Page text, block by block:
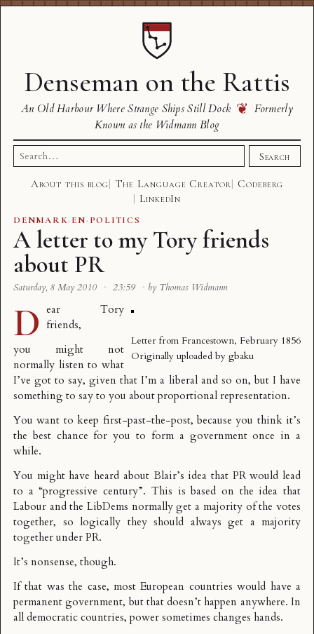
Denseman on the Rattis
An Old Harbour Where Strange Ships Still Dock ❦ Formerly
Known as the Widmann Blog
Search
for:
Search
About this blog The Language Creator
Codeberg
LinkedIn
DENMARK· EN· POLITICS
A letter to my Tory friends
about PR
Saturday, 8 May 2010 · 23:59 · by Thomas Widmann
Letter from Francestown, February 1856
Originally uploaded by gbaku
D ear Tory
friends,
you might not
normally listen to what
I’ve got to say, given that I’m a liberal and so on, but I have
something to say to you about proportional representation.
You want to keep first-past-the-post, because you think it’s
the best chance for you to form a government once in a
while.
You might have heard about Blair’s idea that PR would lead
to a “progressive century”. This is based on the idea that
Labour and the LibDems normally get a majority of the votes
together, so logically they should always get a majority
together under PR.
It’s nonsense, though.
If that was the case, most European countries would have a
permanent government, but that doesn’t happen anywhere. In
all democratic countries, power sometimes changes hands.